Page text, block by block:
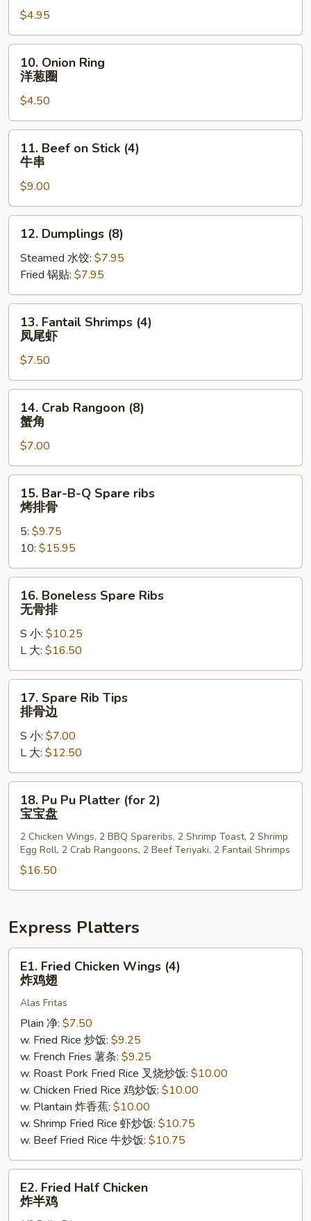
Sugar
(10)
炸
$4.95
Onion
Ring
葱
圈
10. Onion Ring
洋葱圈
$4.50
Beef
Stick
(4)
牛
11. Beef on Stick (4)
牛串
$9.00
Dumplings
(8)
12. Dumplings (8)
Steamed 水饺: $7.95
Fried 锅贴: $7.95
Fantail
Shrimps
(4)
凤
尾
13. Fantail Shrimps (4)
凤尾虾
$7.50
Crab
Rangoon
(8)
蟹
角
14. Crab Rangoon (8)
蟹角
$7.00
Bar-
B-
Spare
ribs
烤
15. Bar-B-Q Spare ribs
烤排骨
5: $9.75
10: $15.95
Boneless
Spare
Ribs
骨
排
16. Boneless Spare Ribs
无骨排
S 小: $10.25
L 大: $16.50
Spare
Rib
Tips
骨
边
17. Spare Rib Tips
排骨边
S 小: $7.00
L 大: $12.50
Pu
Pu
Platter
(for
宝
盘
18. Pu Pu Platter (for 2)
宝宝盘
2 Chicken Wings, 2 BBQ Spareribs, 2 Shrimp Toast, 2 Shrimp
Egg Roll, 2 Crab Rangoons, 2 Beef Teriyaki, 2 Fantail Shrimps
$16.50
Express Platters
Fried
Chicken
Wings
(4)
E1. Fried Chicken Wings (4)
炸鸡翅
Alas Fritas
Plain 净: $7.50
w. Fried Rice 炒饭: $9.25
w. French Fries 薯条: $9.25
w. Roast Pork Fried Rice 叉烧炒饭: $10.00
w. Chicken Fried Rice 鸡炒饭: $10.00
w. Plantain 炸香蕉: $10.00
w. Shrimp Fried Rice 虾炒饭: $10.75
w. Beef Fried Rice 牛炒饭: $10.75
Fried
Half
E2. Fried Half Chicken
炸半鸡